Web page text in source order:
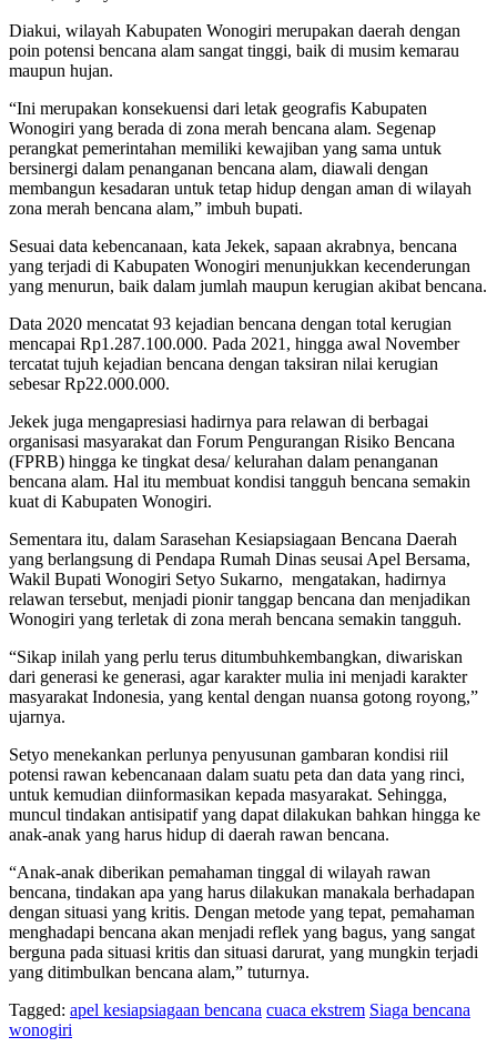
Diakui, wilayah Kabupaten Wonogiri merupakan daerah dengan
poin potensi bencana alam sangat tinggi, baik di musim kemarau
maupun hujan.
“Ini merupakan konsekuensi dari letak geografis Kabupaten
Wonogiri yang berada di zona merah bencana alam. Segenap
perangkat pemerintahan memiliki kewajiban yang sama untuk
bersinergi dalam penanganan bencana alam, diawali dengan
membangun kesadaran untuk tetap hidup dengan aman di wilayah
zona merah bencana alam,” imbuh bupati.
Sesuai data kebencanaan, kata Jekek, sapaan akrabnya, bencana
yang terjadi di Kabupaten Wonogiri menunjukkan kecenderungan
yang menurun, baik dalam jumlah maupun kerugian akibat bencana.
Data 2020 mencatat 93 kejadian bencana dengan total kerugian
mencapai Rp1.287.100.000. Pada 2021, hingga awal November
tercatat tujuh kejadian bencana dengan taksiran nilai kerugian
sebesar Rp22.000.000.
Jekek juga mengapresiasi hadirnya para relawan di berbagai
organisasi masyarakat dan Forum Pengurangan Risiko Bencana
(FPRB) hingga ke tingkat desa/ kelurahan dalam penanganan
bencana alam. Hal itu membuat kondisi tangguh bencana semakin
kuat di Kabupaten Wonogiri.
Sementara itu, dalam Sarasehan Kesiapsiagaan Bencana Daerah
yang berlangsung di Pendapa Rumah Dinas seusai Apel Bersama,
Wakil Bupati Wonogiri Setyo Sukarno, mengatakan, hadirnya
relawan tersebut, menjadi pionir tanggap bencana dan menjadikan
Wonogiri yang terletak di zona merah bencana semakin tangguh.
“Sikap inilah yang perlu terus ditumbuhkembangkan, diwariskan
dari generasi ke generasi, agar karakter mulia ini menjadi karakter
masyarakat Indonesia, yang kental dengan nuansa gotong royong,”
ujarnya.
Setyo menekankan perlunya penyusunan gambaran kondisi riil
potensi rawan kebencanaan dalam suatu peta dan data yang rinci,
untuk kemudian diinformasikan kepada masyarakat. Sehingga,
muncul tindakan antisipatif yang dapat dilakukan bahkan hingga ke
anak-anak yang harus hidup di daerah rawan bencana.
“Anak-anak diberikan pemahaman tinggal di wilayah rawan
bencana, tindakan apa yang harus dilakukan manakala berhadapan
dengan situasi yang kritis. Dengan metode yang tepat, pemahaman
menghadapi bencana akan menjadi reflek yang bagus, yang sangat
berguna pada situasi kritis dan situasi darurat, yang mungkin terjadi
yang ditimbulkan bencana alam,” tuturnya.
Tagged: apel kesiapsiagaan bencana cuaca ekstrem Siaga bencana
wonogiri